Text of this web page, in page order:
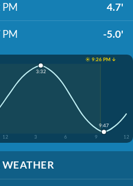
PM 4.7'
PM -5.0'
☀️ 9:26 PM ↓
12 3 6 9 12
3:32
9:47